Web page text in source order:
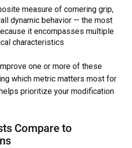
measure of cornering grip,
dynamic behavior — the most
it encompasses multiple
characteristics
one or more of these
which metric matters most for
prioritize your modification
Compare to